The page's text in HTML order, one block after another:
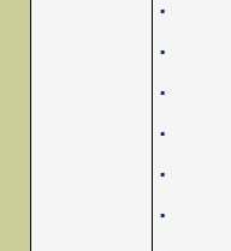
.
.
.
.
.